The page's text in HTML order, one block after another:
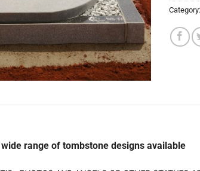
Category:
wide range of tombstone designs available